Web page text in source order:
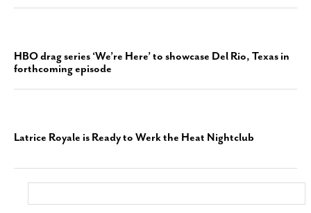
HBO drag series ‘We’re Here’ to showcase Del Rio, Texas in
forthcoming episode
Latrice Royale is Ready to Werk the Heat Nightclub